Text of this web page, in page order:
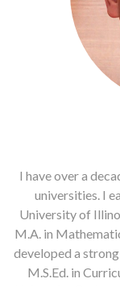
I have over a
universities. I
University of
M.A. in
developed a
M.S.Ed. in